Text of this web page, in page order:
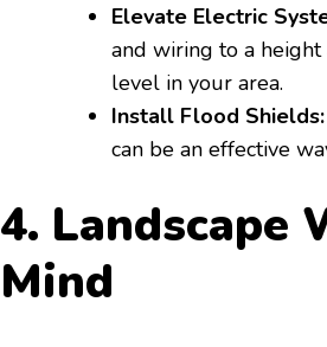
Elevate Electric
and wiring to a
level in your area.
Install Flood Shields:
can be an effective
4. Landscape
Mind